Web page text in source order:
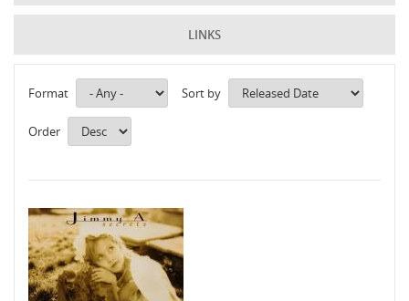
LINKS
Format Sort by
Order